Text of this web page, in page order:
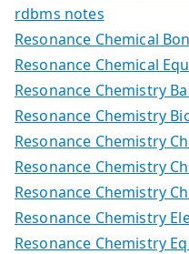
rdbms notes
Resonance Chemical
Resonance Chemical
Resonance Chemistry
Resonance Chemistry
Resonance Chemistry
Resonance Chemistry
Resonance Chemistry
Resonance Chemistry
Resonance Chemistry